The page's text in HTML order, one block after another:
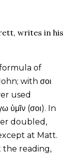
writes in his
formula of
with σοι
used
(σοι). In
doubled,
at Matt.
the reading,